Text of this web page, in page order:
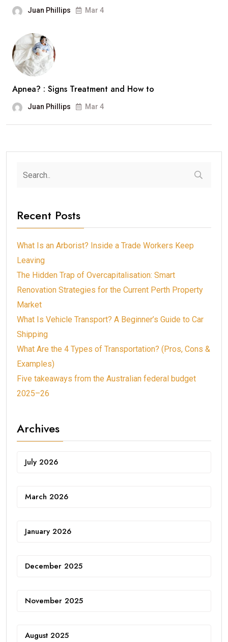
Juan Phillips Mar 4
Apnea? : Signs Treatment and How to
Juan Phillips Mar 4
Recent Posts
What Is an Arborist? Inside a Trade Workers Keep
Leaving
The Hidden Trap of Overcapitalisation: Smart
Renovation Strategies for the Current Perth Property
Market
What Is Vehicle Transport? A Beginner’s Guide to Car
Shipping
What Are the 4 Types of Transportation? (Pros, Cons &
Examples)
Five takeaways from the Australian federal budget
2025–26
Archives
July 2026
March 2026
January 2026
December 2025
November 2025
August 2025